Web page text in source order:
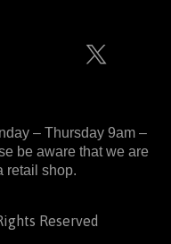
– Thursday 9am –
be aware that we are
retail shop.
Reserved